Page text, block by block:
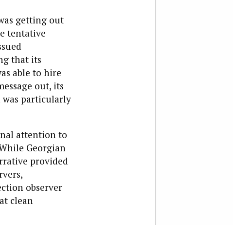
getting out
tentative
that its
able to hire
out, its
was particularly
attention to
Georgian
provided
observer
clean